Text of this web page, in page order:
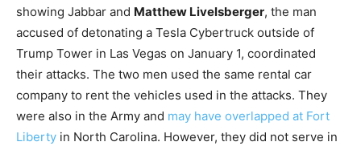
showing Jabbar and Matthew Livelsberger, the man
accused of detonating a Tesla Cybertruck outside of
Trump Tower in Las Vegas on January 1, coordinated
their attacks. The two men used the same rental car
company to rent the vehicles used in the attacks. They
were also in the Army and may have overlapped at Fort
Liberty in North Carolina. However, they did not serve in